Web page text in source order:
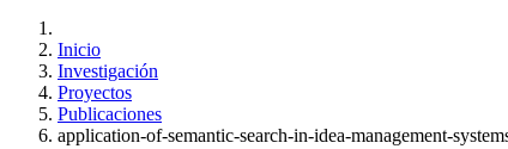
Inicio
Investigación
Proyectos
Publicaciones
application-of-semantic-search-in-idea-management-